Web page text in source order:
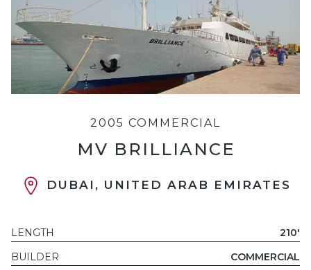
2005 COMMERCIAL
MV BRILLIANCE
DUBAI, UNITED ARAB EMIRATES
LENGTH
210'
BUILDER
COMMERCIAL